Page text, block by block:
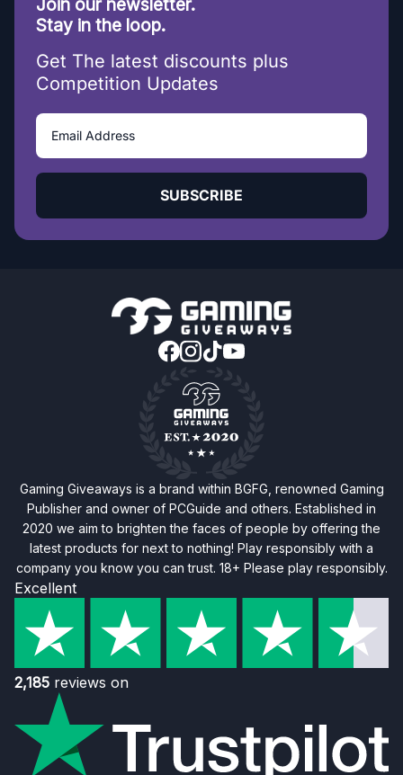
Join our newsletter.
Stay in the loop.
Get The latest discounts plus
Competition Updates
SUBSCRIBE
Gaming Giveaways is a brand within BGFG, renowned Gaming
Publisher and owner of PCGuide and others. Established in
2020 we aim to brighten the faces of people by offering the
latest products for next to nothing! Play responsibly with a
company you know you can trust. 18+ Please play responsibly.
Excellent
2,185 reviews on